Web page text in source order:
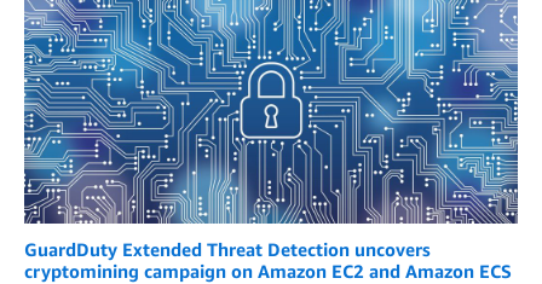
GuardDuty Extended Threat Detection uncovers
cryptomining campaign on Amazon EC2 and Amazon ECS